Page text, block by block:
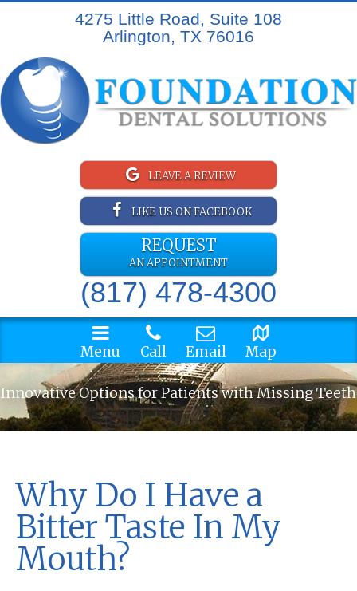
4275 Little Road, Suite 108
Arlington, TX 76016
LEAVE A REVIEW
LIKE US ON FACEBOOK
REQUEST
AN APPOINTMENT
(817) 478-4300
Menu Call Email Map
Innovative Options for Patients with Missing Teeth
Why Do I Have a
Bitter Taste In My
Mouth?